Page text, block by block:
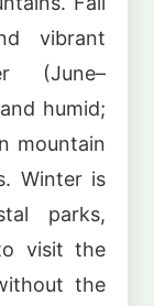
vibrant
(June–
humid;
mountain
Winter is
parks,
visit the
the